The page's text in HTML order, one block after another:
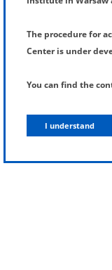
The procedure for
Center is under
You can find the
I understand